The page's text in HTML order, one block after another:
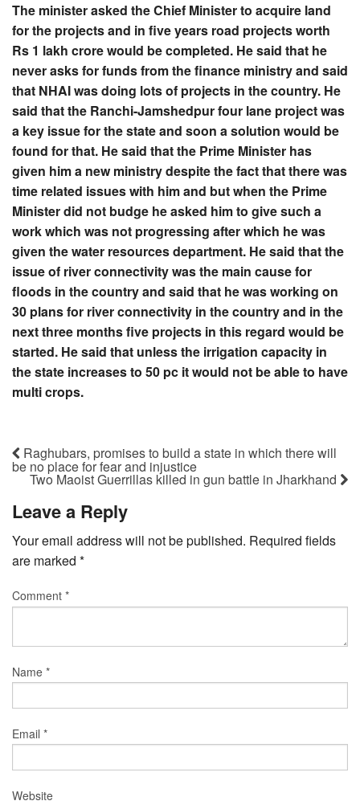
The minister asked the Chief Minister to acquire land
for the projects and in five years road projects worth
Rs 1 lakh crore would be completed. He said that he
never asks for funds from the finance ministry and said
that NHAI was doing lots of projects in the country. He
said that the Ranchi-Jamshedpur four lane project was
a key issue for the state and soon a solution would be
found for that. He said that the Prime Minister has
given him a new ministry despite the fact that there was
time related issues with him and but when the Prime
Minister did not budge he asked him to give such a
work which was not progressing after which he was
given the water resources department. He said that the
issue of river connectivity was the main cause for
floods in the country and said that he was working on
30 plans for river connectivity in the country and in the
next three months five projects in this regard would be
started. He said that unless the irrigation capacity in
the state increases to 50 pc it would not be able to have
multi crops.
Raghubars, promises to build a state in which there will
be no place for fear and injustice
Two Maoist Guerrillas killed in gun battle in Jharkhand
Leave a Reply
Your email address will not be published. Required fields
are marked *
Comment *
Name *
Email *
Website